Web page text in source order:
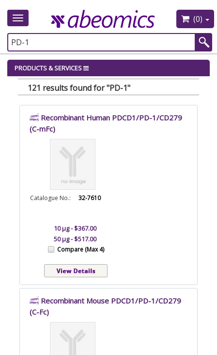
Toggle
(0)
PRODUCTS & SERVICES
121 results found for "PD-1"
Recombinant Human PDCD1/PD-1/CD279
(C-mFc)
Catalogue No.: 32-7610
10 µg - $367.00
50 µg - $517.00
Compare (Max 4)
Recombinant Mouse PDCD1/PD-1/CD279
(C-Fc)